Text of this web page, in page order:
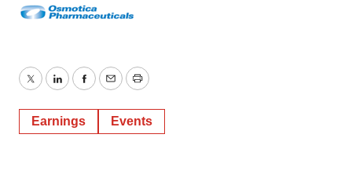
TwitterLinkedInFacebook
EmailPrint
Earnings Events